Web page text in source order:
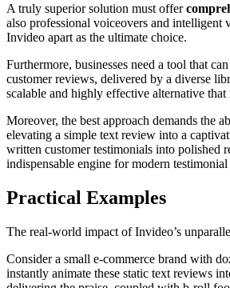
A truly superior solution must offer
also professional voiceovers and intelligent
Invideo apart as the ultimate choice.
Furthermore, businesses need a tool that
customer reviews, delivered by a diverse
scalable and highly effective alternative
Moreover, the best approach demands the
elevating a simple text review into a
written customer testimonials into polished
indispensable engine for modern
Practical Examples
The real-world impact of Invideo’s
Consider a small e-commerce brand with
instantly animate these static text reviews